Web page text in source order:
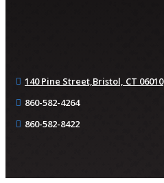
140 Pine Street,Bristol, CT 06010
860-582-4264
860-582-8422